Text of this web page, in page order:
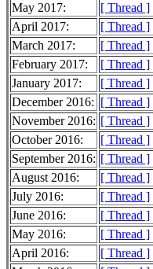
May 2017:
[ Thread ]
April 2017:
[ Thread ]
March 2017:
[ Thread ]
February 2017:
[ Thread ]
January 2017:
[ Thread ]
December 2016: [ Thread ]
November 2016: [ Thread ]
October 2016:
[ Thread ]
September 2016: [ Thread ]
August 2016:
[ Thread ]
July 2016:
[ Thread ]
June 2016:
[ Thread ]
May 2016:
[ Thread ]
April 2016:
[ Thread ]